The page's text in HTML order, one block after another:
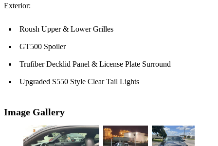
Exterior:
Roush Upper & Lower Grilles
GT500 Spoiler
Trufiber Decklid Panel & License Plate Surround
Upgraded S550 Style Clear Tail Lights
Image Gallery